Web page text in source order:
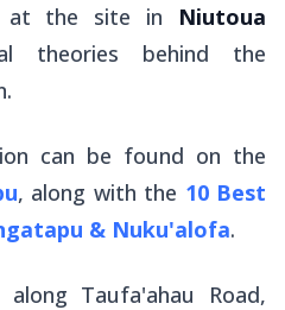
at the site in Niutoua
theories behind the
can be found on the
, along with the 10 Best
& Nuku'alofa.
along Taufa'ahau Road,